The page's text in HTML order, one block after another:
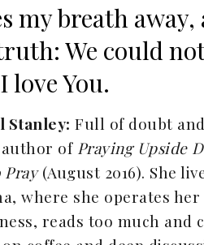
my breath
We could
love You.
Stanley: Full of doubt
of Praying Upside
Pray(August 2016). She
where she operates
reads too much and